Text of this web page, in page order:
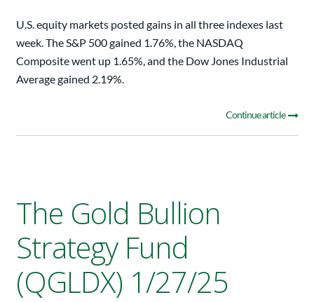
U.S. equity markets posted gains in all three indexes last
week. The S&P 500 gained 1.76%, the NASDAQ
Composite went up 1.65%, and the Dow Jones Industrial
Average gained 2.19%.
Continue article
The Gold Bullion
Strategy Fund
(QGLDX) 1/27/25